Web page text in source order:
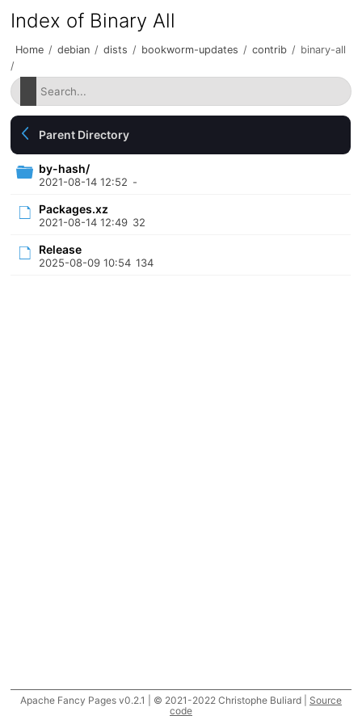
Index of Binary All
Home / debian / dists / bookworm-updates / contrib / binary-all
/
Parent Directory
by-hash/
2021-08-14 12:52 -
Packages.xz
2021-08-14 12:49 32
Release
2025-08-09 10:54 134
Apache Fancy Pages v0.2.1 | © 2021-2022 Christophe Buliard | Source
code